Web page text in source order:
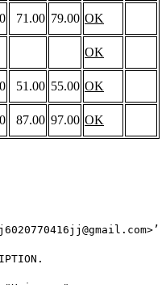
71.00 79.00 OK
OK
51.00 55.00 OK
87.00 97.00 OK